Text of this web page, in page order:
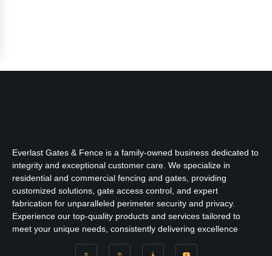
Everlast Gates & Fence is a family-owned business dedicated to
integrity and exceptional customer care. We specialize in
residential and commercial fencing and gates, providing
customized solutions, gate access control, and expert
fabrication for unparalleled perimeter security and privacy.
Experience our top-quality products and services tailored to
meet your unique needs, consistently delivering excellence